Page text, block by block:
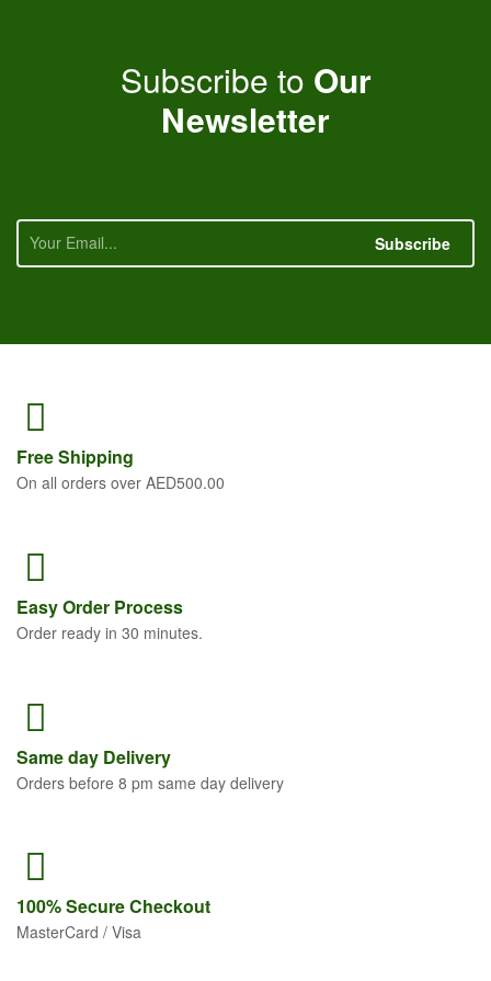
Subscribe to Our
Newsletter
Subscribe
FreeShipping
On all orders over AED500.00
Easy Order Process
Order ready in 30 minutes.
Sameday Delivery
Orders before 8 pm same day delivery
100% SecureCheckout
MasterCard / Visa